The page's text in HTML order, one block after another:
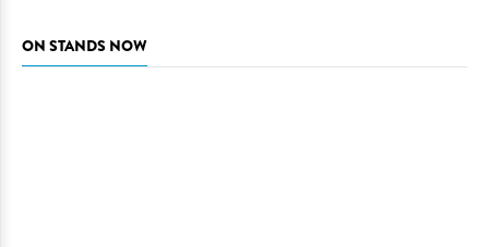
ON STANDS NOW